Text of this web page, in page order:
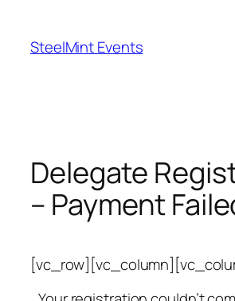
content
SteelMint Events
Delegate
– Payment